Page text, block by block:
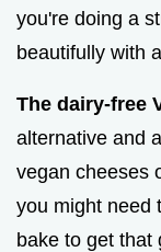
you're doing a
beautifully with
The dairy-free
alternative and
vegan cheeses
you might need
bake to get that